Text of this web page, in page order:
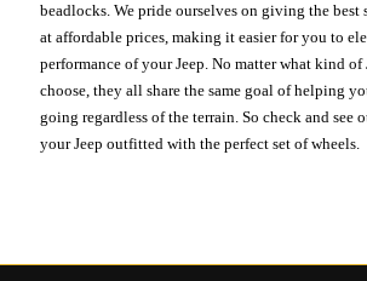
beadlocks. We pride ourselves on giving the best
at affordable prices, making it easier for you to
performance of your Jeep. No matter what kind of
choose, they all share the same goal of helping
going regardless of the terrain. So check and see
your Jeep outfitted with the perfect set of wheels.